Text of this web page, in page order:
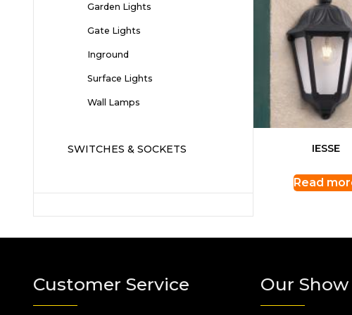
IESSE
Read
Garden Lights
Gate Lights
Inground
Surface Lights
Wall Lamps
SWITCHES & SOCKETS
Customer Service Our